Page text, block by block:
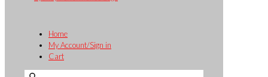
Home
My Account/Sign in
Cart